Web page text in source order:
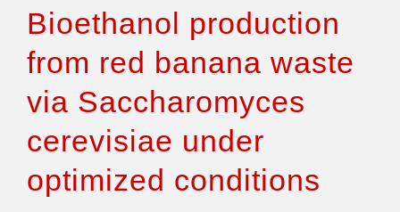
Authors & Reviewers
Articles
Features
How to Self-Register
Bioethanol production
from red banana waste
via Saccharomyces
cerevisiae under
optimized conditions